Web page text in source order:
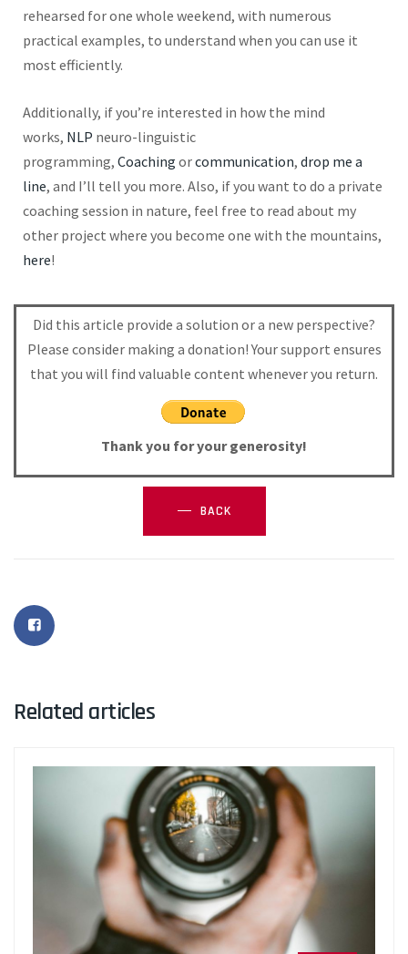
rehearsed for one whole weekend, with numerous
practical examples, to understand when you can use it
most efficiently.
Additionally, if you’re interested in how the mind
works, NLP neuro-linguistic
programming, Coaching orcommunication, drop me a
line, and I’ll tell you more. Also, if you want to do a private
coaching session in nature, feel free to read about my
other project where you become one with the mountains,
here!
Did this article provide a solution or a new perspective?
Please consider making a donation! Your support ensures
that you will find valuable content whenever you return.
Thank you for your generosity!
BACK
Related articles